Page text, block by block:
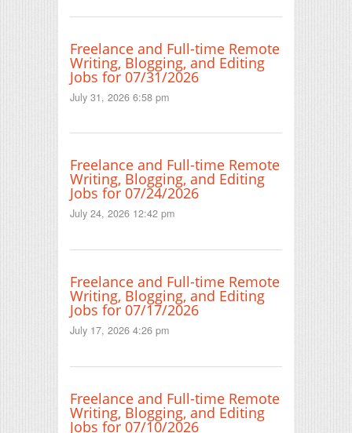
Freelance and Full-time Remote
Writing, Blogging, and Editing
Jobs for 07/31/2026
July 31, 2026 6:58 pm
Freelance and Full-time Remote
Writing, Blogging, and Editing
Jobs for 07/24/2026
July 24, 2026 12:42 pm
Freelance and Full-time Remote
Writing, Blogging, and Editing
Jobs for 07/17/2026
July 17, 2026 4:26 pm
Freelance and Full-time Remote
Writing, Blogging, and Editing
Jobs for 07/10/2026